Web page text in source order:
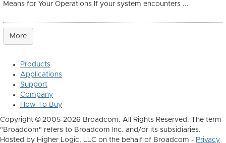
Means for Your Operations If your system encounters ...
More
Products
Applications
Support
Company
How To Buy
Copyright © 2005-2026 Broadcom. All Rights Reserved. The term
"Broadcom" refers to Broadcom Inc. and/or its subsidiaries.
Hosted by Higher Logic, LLC on the behalf of Broadcom - Privacy